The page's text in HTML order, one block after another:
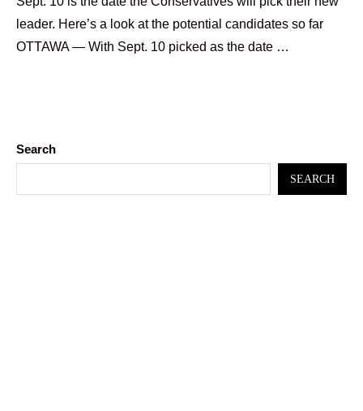
leader. Here’s a look at the potential candidates so far
OTTAWA — With Sept. 10 picked as the date …
Search
SEARCH